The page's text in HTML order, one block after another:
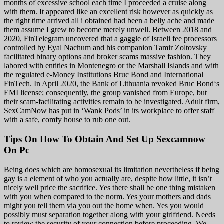
months of excessive school each time I proceeded a cruise along
with them. It appeared like an excellent risk however as quickly as
the right time arrived all i obtained had been a belly ache and made
them assume I grew to become merely unwell. Between 2018 and
2020, FinTelegram uncovered that a gaggle of Israeli fee processors
controlled by Eyal Nachum and his companion Tamir Zoltovsky
facilitated binary options and broker scams massive fashion. They
labored with entities in Montenegro or the Marshall Islands and with
the regulated e-Money Institutions Bruc Bond and International
FinTech. In April 2020, the Bank of Lithuania revoked Bruc Bond‘s
EMI license; consequently, the group vanished from Europe, but
their scam-facilitating activities remain to be investigated. Adult firm,
SexCamNow has put in ‘Wank Pods’ in its workplace to offer staff
with a safe, comfy house to rub one out.
Tips On How To Obtain And Set Up Sexcamnow
On Pc
Being does which are homosexual its limitation nevertheless if being
gay is a element of who you actually are, despite how little, it isn’t
nicely well price the sacrifice. Yes there shall be one thing mistaken
with you when compared to the norm. Yes your mothers and dads
might you tell them via you out the home when. Yes you would
possibly must separation together along with your girlfriend. Needs